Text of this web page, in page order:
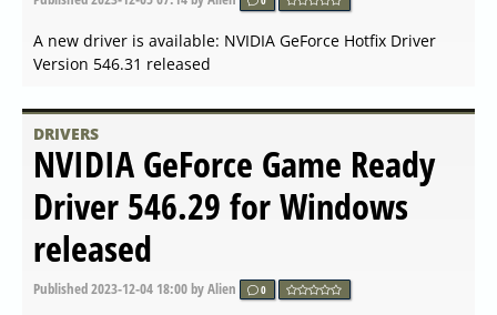
Published2024-03-21 07:56by Alien 0
Adrenalin 24.3.1 released
DRIVERS
NVIDIA Linux x64 (AMD64
EM64T) Display Driver 550.67
released